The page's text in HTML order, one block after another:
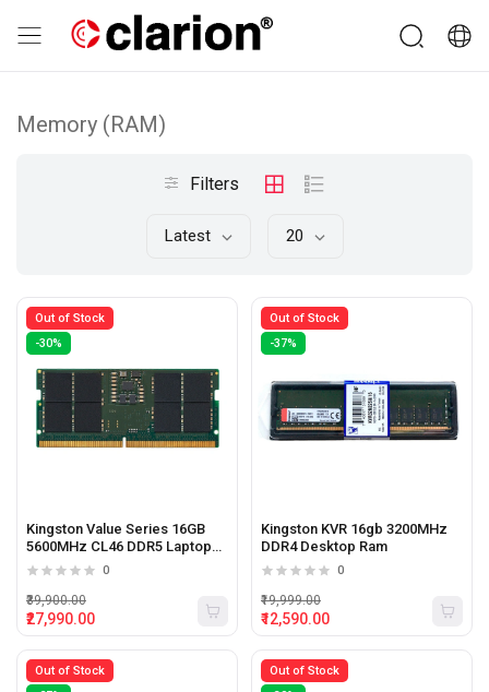
Memory (RAM)
Filters
Latest 20
Out of Stock
-30%
Kingston Value Series 16GB
5600MHz CL46 DDR5 Laptop
ram
0
₹27,990.00
₹39,900.00
Out of Stock
-37%
Kingston KVR 16gb 3200MHz
DDR4 Desktop Ram
0
₹12,590.00
₹19,999.00
Out of Stock
Out of Stock